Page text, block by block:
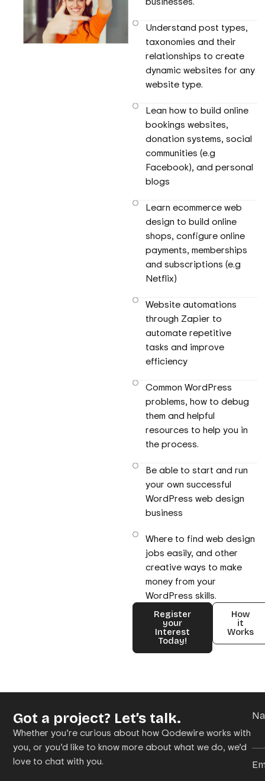
Understand post types,
taxonomies and their
relationships to create
dynamic websites for any
website type.
Lean how to build online
bookings websites,
donation systems, social
communities (e.g
Facebook), and personal
blogs
Learn ecommerce web
design to build online
shops, configure online
payments, memberships
and subscriptions (e.g
Netflix)
Website automations
through Zapier to
automate repetitive
tasks and improve
efficiency
Common WordPress
problems, how to debug
them and helpful
resources to help you in
the process.
Be able to start and run
your own successful
WordPress web design
business
Where to find web design
jobs easily, and other
creative ways to make
money from your
WordPress skills.
Register
your
Interest
Today!
How
it
Works
Got a project? Let’s talk.
Whether you’re curious about how Qodewire works with
you, or you’d like to know more about what we do, we’d
love to chat with you.